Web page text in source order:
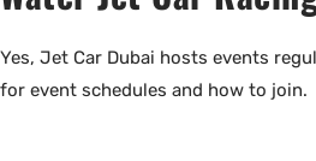
Yes, Jet Car Dubai hosts events
for event schedules and how to join.